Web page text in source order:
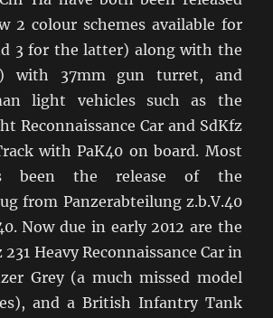
2 colour schemes available for
3 for the latter) along with the
with 37mm gun turret, and
light vehicles such as the
Reconnaissance Car and SdKfz
with PaK40 on board. Most
been the release of the
from Panzerabteilung z.b.V.40
Now due in early 2012 are the
Heavy Reconnaissance Car in
Grey (a much missed model
and a British Infantry Tank